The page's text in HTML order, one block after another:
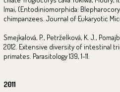
Imai, (Entodiniomorphida:
chimpanzees. Journal of Eukaryotic
Smejkalová, P., Petrželková, K. J.,
2012. Extensive diversity of intestinal
primates. Parasitology 139, 1-11.
2011